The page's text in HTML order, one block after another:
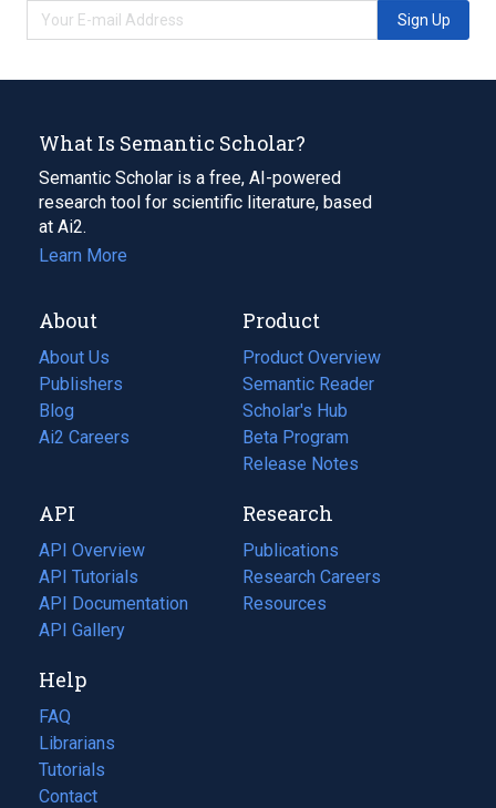
Sign Up
What Is Semantic Scholar?
Semantic Scholar is a free, AI-powered
research tool for scientific literature, based
at Ai2.
Learn More
About
About Us
Publishers
Blog
(opens
in
tab)
Ai2 Careers
(opens
new
tab)
Product
Product Overview
Semantic Reader
Scholar's Hub
Beta Program
Release Notes
API
API Overview
API Tutorials
API Documentation
(opens
in
new
tab)
API Gallery
Research
Publications
(opens
in
a
Research Careers
(opens
in
Resources
(opens
Help
FAQ
Librarians
Tutorials
Contact